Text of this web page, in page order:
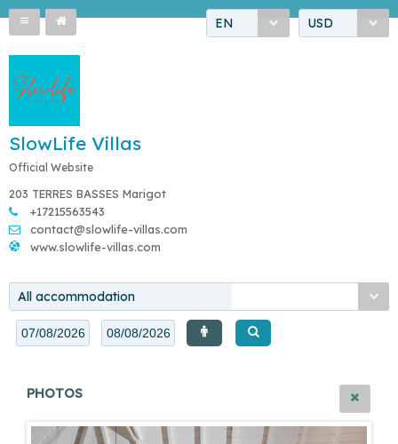
EN USD
SlowLife Villas
Official Website
203 TERRES BASSES Marigot
+17215563543
contact@slowlife-villas.com
www.slowlife-villas.com
All accommodation
PHOTOS